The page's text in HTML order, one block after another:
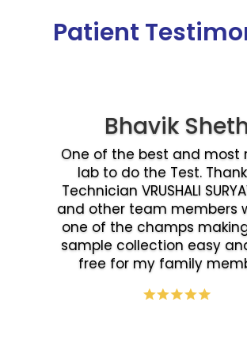
Patient
Bhavik
One of the best and most
lab to do the Test.
Technician VRUSHALI
and other team members
one of the champs
sample collection easy
free for my family